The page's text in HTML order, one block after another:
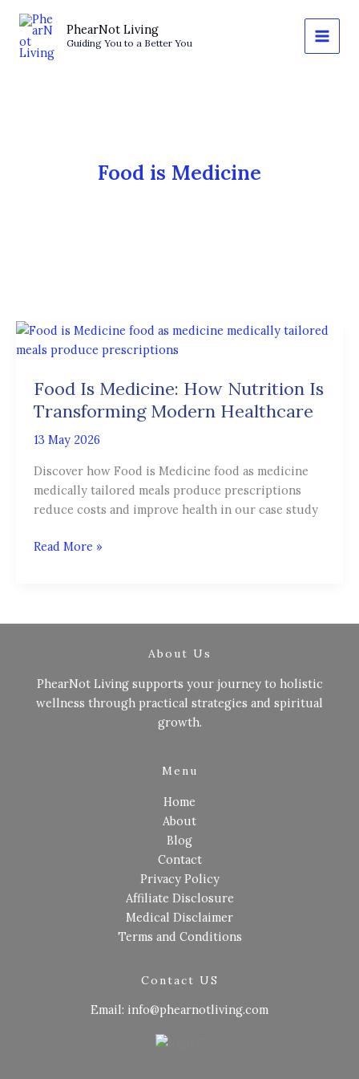
content
PhearNot Living
Guiding You to a Better You
Food is Medicine
Food Is Medicine: How Nutrition Is
Transforming Modern Healthcare
13 May 2026
Discover how Food is Medicine food as medicine
medically tailored meals produce prescriptions
reduce costs and improve health in our case study
Food
Is
How
Nutrition
Transforming
Modern
Healthcare
Read More »
About Us
PhearNot Living supports your journey to holistic
wellness through practical strategies and spiritual
growth.
Menu
Home
About
Blog
Contact
Privacy Policy
Affiliate Disclosure
Medical Disclaimer
Terms and Conditions
Contact US
Email: info@phearnotliving.com